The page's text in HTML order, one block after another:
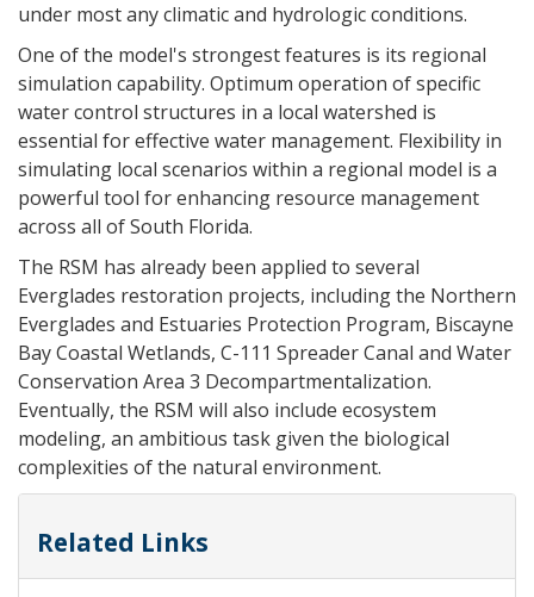
under most any climatic and hydrologic conditions.
One of the model's strongest features is its regional
simulation capability. Optimum operation of specific
water control structures in a local watershed is
essential for effective water management. Flexibility in
simulating local scenarios within a regional model is a
powerful tool for enhancing resource management
across all of South Florida.
The RSM has already been applied to several
Everglades restoration projects, including the Northern
Everglades and Estuaries Protection Program, Biscayne
Bay Coastal Wetlands, C-111 Spreader Canal and Water
Conservation Area 3 Decompartmentalization.
Eventually, the RSM will also include ecosystem
modeling, an ambitious task given the biological
complexities of the natural environment.
Related Links